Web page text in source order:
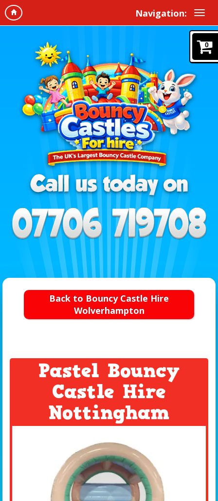
Navigation:
0
Back to Bouncy Castle Hire
Wolverhampton
Pastel Bouncy
Castle Hire
Nottingham